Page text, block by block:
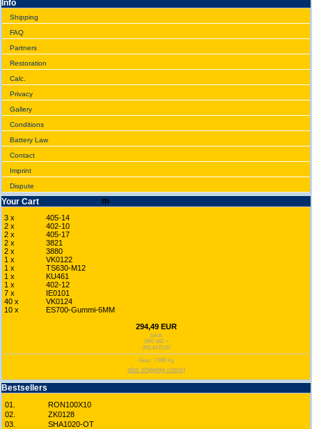
Info
Shipping
FAQ
Partners
Restoration
Calc.
Privacy
Gallery
Conditions
Battery Law
Contact
Imprint
Dispute
Your Cart
3 x
405-14
2 x
402-10
2 x
405-17
2 x
3821
2 x
3880
1 x
VK0122
1 x
TS630-M12
1 x
KU461
1 x
402-12
7 x
IE0101
40 x
VK0124
10 x
ES700-Gummi-6MM
294,49 EUR
(plus
19% VAT =
350,44 EUR
Gew.: 7.696 kg
plus shipping costs)
Bestsellers
01.
RON100X10
02.
ZK0128
03.
SHA1020-OT